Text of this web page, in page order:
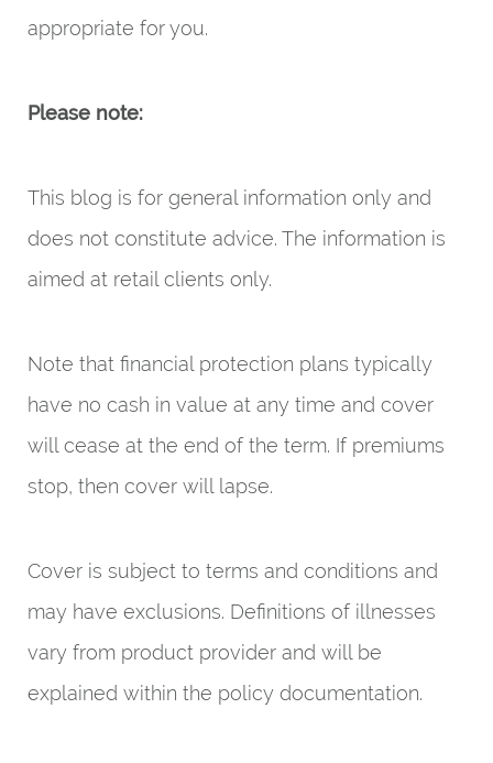
appropriate for you.
Please note:
This blog is for general information only and
does not constitute advice. The information is
aimed at retail clients only.
Note that financial protection plans typically
have no cash in value at any time and cover
will cease at the end of the term. If premiums
stop, then cover will lapse.
Cover is subject to terms and conditions and
may have exclusions. Definitions of illnesses
vary from product provider and will be
explained within the policy documentation.